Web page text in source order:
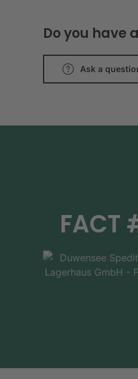
Do you have
Ask a
FACT